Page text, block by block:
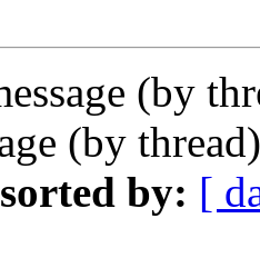
(by
(by
by: [